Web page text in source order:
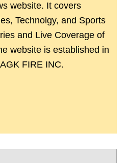
website. It covers
Technolgy, and Sports
and Live Coverage of
website is established in
FIRE INC.